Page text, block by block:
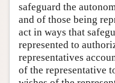
safeguard the
and of those being
act in ways that
represented to
representatives
of the representative